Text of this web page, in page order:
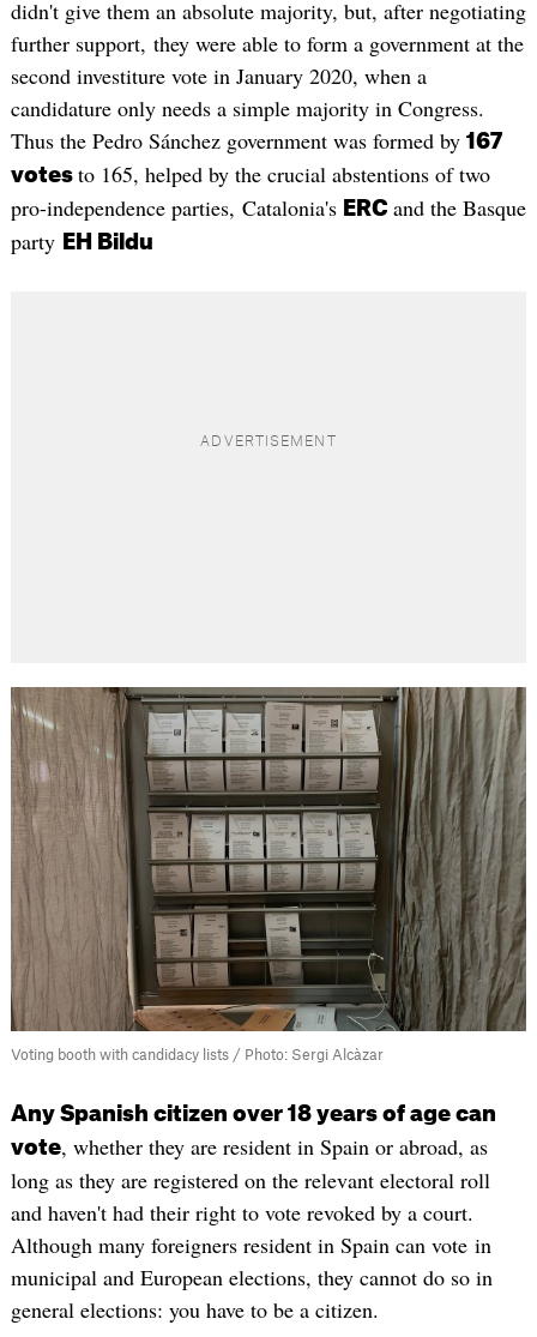
didn't give them an absolute majority, but, after negotiating
further support, they were able to form a government at the
second investiture vote in January 2020, when a
candidature only needs a simple majority in Congress.
Thus the Pedro Sánchez government was formed by 167
votes to 165, helped by the crucial abstentions of two
pro-independence parties, Catalonia's ERC and the Basque
party EH Bildu
Voting booth with candidacy lists / Photo: Sergi Alcàzar
Any Spanish citizen over 18 years of age can
vote, whether they are resident in Spain or abroad, as
long as they are registered on the relevant electoral roll
and haven't had their right to vote revoked by a court.
Although many foreigners resident in Spain can vote in
municipal and European elections, they cannot do so in
general elections: you have to be a citizen.